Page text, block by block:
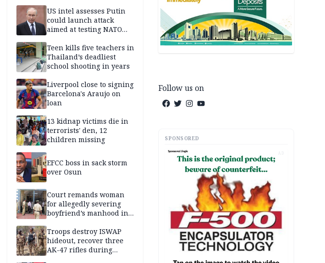
US intel assesses Putin
could launch attack
aimed at testing NATO
Teen kills five teachers in
Thailand’s deadliest
school shooting in years
Liverpool close to signing
Barcelona's Araujo on
loan
13 kidnap victims die in
terrorists' den, 12
children missing
EFCC boss in sack storm
over Osun
Court remands woman
for allegedly severing
boyfriend’s manhood in
Troops destroy ISWAP
hideout, recover three
AK-47 rifles during
Follow us on
SPONSORED
AD